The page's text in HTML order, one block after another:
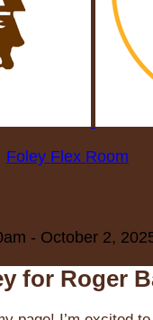
Foley Flex Room
- October 2,
for Roger